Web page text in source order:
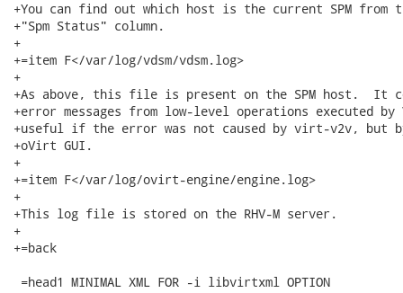
+You can find out which host is the current SPM from
+"Spm Status" column.
+
+=item F</var/log/vdsm/vdsm.log>
+
+As above, this file is present on the SPM host.  It
+error messages from low-level operations executed by
+useful if the error was not caused by virt-v2v, but by
+oVirt GUI.
+
+=item F</var/log/ovirt-engine/engine.log>
+
+This log file is stored on the RHV-M server.
+
+=back
=head1 MINIMAL XML FOR -i libvirtxml OPTION